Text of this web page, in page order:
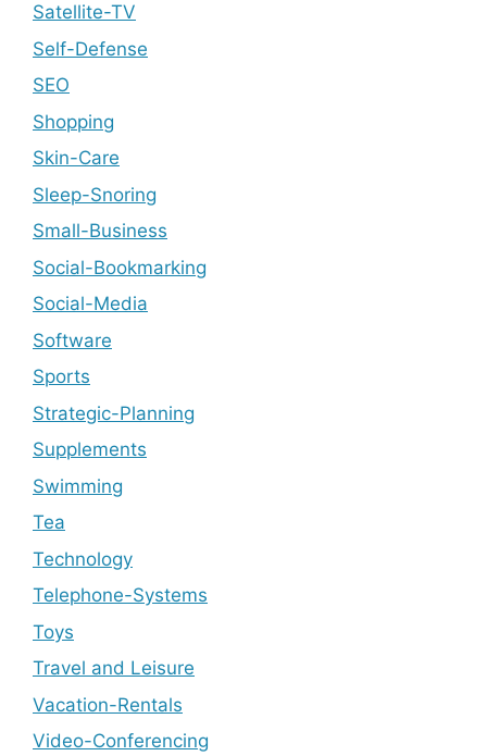
Satellite-TV
Self-Defense
SEO
Shopping
Skin-Care
Sleep-Snoring
Small-Business
Social-Bookmarking
Social-Media
Software
Sports
Strategic-Planning
Supplements
Swimming
Tea
Technology
Telephone-Systems
Toys
Travel and Leisure
Vacation-Rentals
Video-Conferencing